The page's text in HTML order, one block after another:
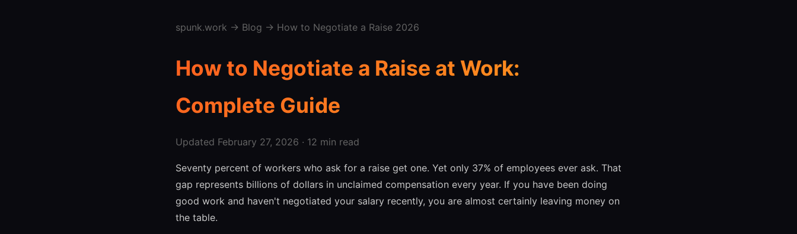
spunk.work → Blog → How to Negotiate a Raise 2026
How to Negotiate a Raise at Work:
Complete Guide
Updated February 27, 2026 · 12 min read
Seventy percent of workers who ask for a raise get one. Yet only 37% of employees ever ask. That
gap represents billions of dollars in unclaimed compensation every year. If you have been doing
good work and haven't negotiated your salary recently, you are almost certainly leaving money on
the table.